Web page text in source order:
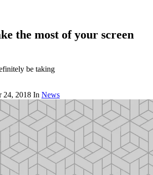
the most of your screen
be taking
24, 2018 In News